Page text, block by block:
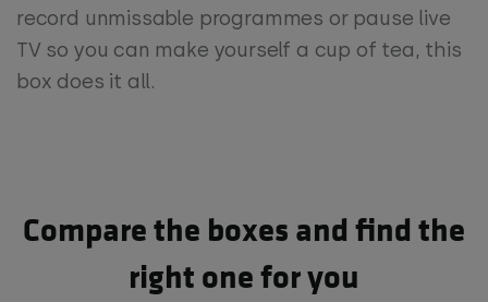
record unmissable programmes or pause live
TV so you can make yourself a cup of tea, this
box does it all.
Compare the boxes and find the
right one for you